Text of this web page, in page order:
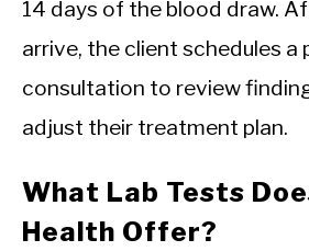
14 days of the blood draw.
arrive, the client schedules a
consultation to review
adjust their treatment plan.
What Lab Tests
Health Offer?